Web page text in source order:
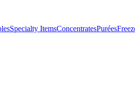
Specialty ItemsConcentratesPurées